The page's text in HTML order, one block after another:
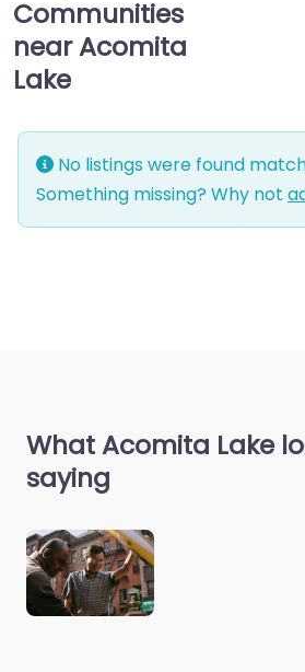
Communities
near Acomita
Lake
No listings were found
Something missing? Why not
What Acomita Lake
saying